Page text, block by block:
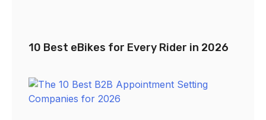
10 Best eBikes for Every Rider in 2026